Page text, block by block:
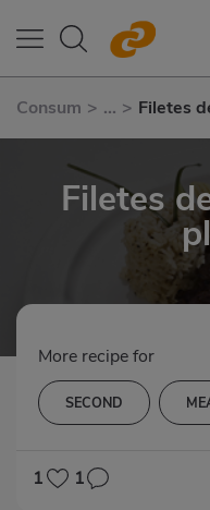
Consum > ... > Filetes
Filetes
More recipe for
SECOND
1 1